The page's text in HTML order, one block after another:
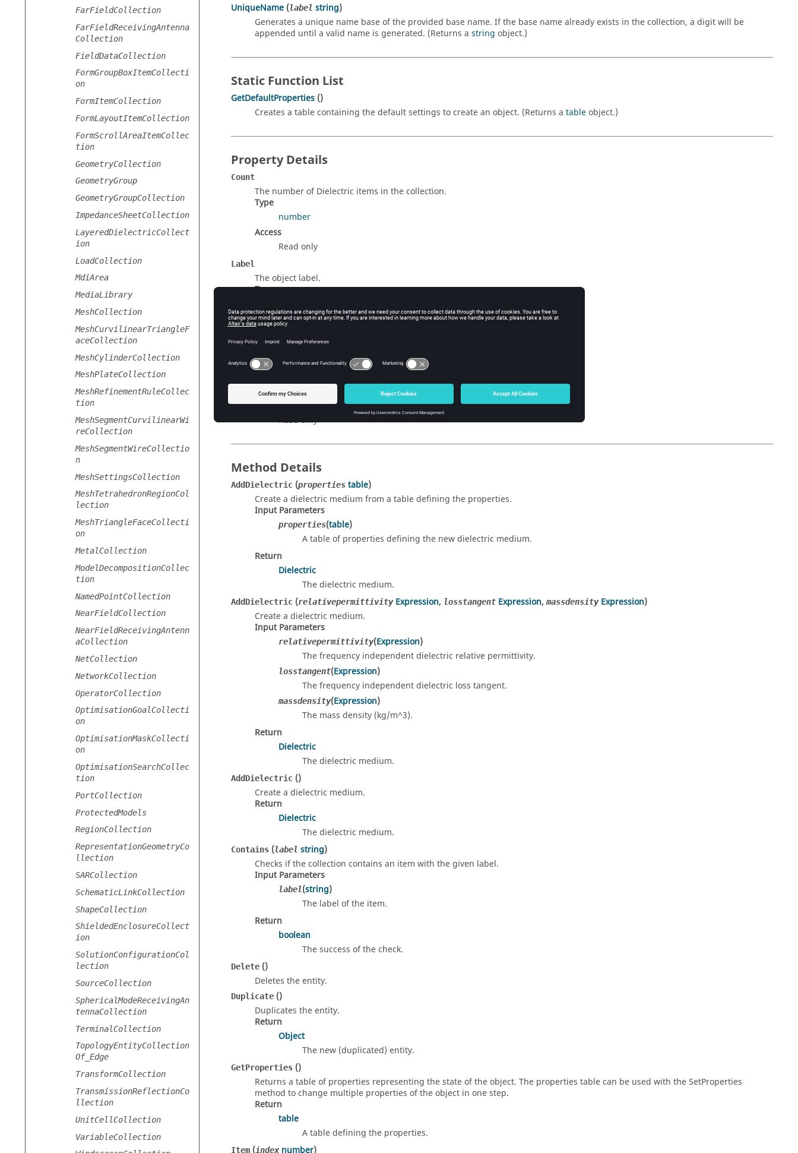
FarFieldCollection
FarFieldReceivingAntenna
Collection
FieldDataCollection
FormGroupBoxItemCollecti
on
FormItemCollection
FormLayoutItemCollection
FormScrollAreaItemCollec
tion
GeometryCollection
GeometryGroup
GeometryGroupCollection
ImpedanceSheetCollection
LayeredDielectricCollect
ion
LoadCollection
MdiArea
MediaLibrary
MeshCollection
MeshCurvilinearTriangleF
aceCollection
MeshCylinderCollection
MeshPlateCollection
MeshRefinementRuleCollec
tion
MeshSegmentCurvilinearWi
reCollection
MeshSegmentWireCollectio
n
MeshSettingsCollection
MeshTetrahedronRegionCol
lection
MeshTriangleFaceCollecti
on
MetalCollection
ModelDecompositionCollec
tion
NamedPointCollection
NearFieldCollection
NearFieldReceivingAntenn
aCollection
NetCollection
NetworkCollection
OperatorCollection
OptimisationGoalCollecti
on
OptimisationMaskCollecti
on
OptimisationSearchCollec
tion
PortCollection
ProtectedModels
RegionCollection
RepresentationGeometryCo
llection
SARCollection
SchematicLinkCollection
ShapeCollection
ShieldedEnclosureCollect
ion
SolutionConfigurationCol
lection
SourceCollection
SphericalModeReceivingAn
tennaCollection
TerminalCollection
TopologyEntityCollection
Of_Edge
TransformCollection
TransmissionReflectionCo
llection
UnitCellCollection
VariableCollection
UniqueName (label string)
Generates a unique name base of the provided base name. If the base name already exists in the collection, a digit will be
appended until a valid name is generated. (Returns a string object.)
Static Function List
GetDefaultProperties ()
Creates a table containing the default settings to create an object. (Returns a tableobject.)
Property Details
Count
The number of Dielectric items in the collection.
Type
number
Access
Read only
Label
The object label.
Type
Access
The object type string.
string
Access
Read only
Method Details
AddDielectric (properties table)
Create a dielectric medium from a table defining the properties.
Input Parameters
properties(table)
A table of properties defining the new dielectric medium.
Return
Dielectric
The dielectric medium.
AddDielectric (relativepermittivity Expression, losstangent Expression, massdensity Expression)
Create a dielectric medium.
Input Parameters
relativepermittivity(Expression)
The frequency independent dielectric relative permittivity.
losstangent(Expression)
The frequency independent dielectric loss tangent.
massdensity(Expression)
The mass density (kg/m^3).
Return
Dielectric
The dielectric medium.
AddDielectric ()
Create a dielectric medium.
Return
Dielectric
The dielectric medium.
Contains (label string)
Checks if the collection contains an item with the given label.
Input Parameters
label(string)
The label of the item.
Return
boolean
The success of the check.
Delete ()
Deletes the entity.
Duplicate ()
Duplicates the entity.
Return
Object
The new (duplicated) entity.
GetProperties ()
Returns a table of properties representing the state of the object. The properties table can be used with the SetProperties
method to change multiple properties of the object in one step.
Return
table
A table defining the properties.
Item index